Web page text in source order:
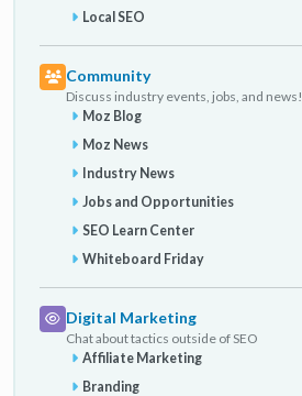
Local SEO
Community
Discuss industry events, jobs, and news!
Moz Blog
Moz News
Industry News
Jobs and Opportunities
SEO Learn Center
Whiteboard Friday
Digital Marketing
Chat about tactics outside of SEO
Affiliate Marketing
Branding